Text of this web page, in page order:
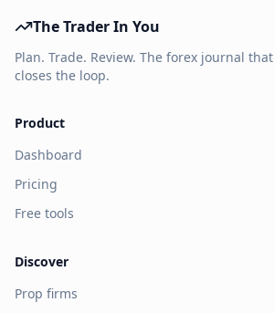
The Trader In You
Plan. Trade. Review. The forex journal that
closes the loop.
Product
Dashboard
Pricing
Free tools
Discover
Prop firms